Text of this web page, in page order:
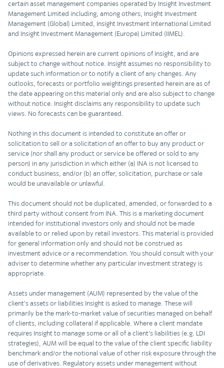
certain asset management companies operated by Insight Investment
Management Limited including, among others, Insight Investment
Management (Global) Limited, Insight Investment International Limited
and Insight Investment Management (Europe) Limited (IIMEL).
Opinions expressed herein are current opinions of Insight, and are
subject to change without notice. Insight assumes no responsibility to
update such information or to notify a client of any changes. Any
outlooks, forecasts or portfolio weightings presented herein are as of
the date appearing on this material only and are also subject to change
without notice. Insight disclaims any responsibility to update such
views. No forecasts can be guaranteed.
Nothing in this document is intended to constitute an offer or
solicitation to sell or a solicitation of an offer to buy any product or
service (nor shall any product or service be offered or sold to any
person) in any jurisdiction in which either (a) INA is not licensed to
conduct business, and/or (b) an offer, solicitation, purchase or sale
would be unavailable or unlawful.
This document should not be duplicated, amended, or forwarded to a
third party without consent from INA. This is a marketing document
intended for institutional investors only and should not be made
available to or relied upon by retail investors. This material is provided
for general information only and should not be construed as
investment advice or a recommendation. You should consult with your
adviser to determine whether any particular investment strategy is
appropriate.
Assets under management (AUM) represented by the value of the
client’s assets or liabilities Insight is asked to manage. These will
primarily be the mark-to-market value of securities managed on behalf
of clients, including collateral if applicable. Where a client mandate
requires Insight to manage some or all of a client’s liabilities (e.g. LDI
strategies), AUM will be equal to the value of the client specific liability
benchmark and/or the notional value of other risk exposure through the
use of derivatives. Regulatory assets under management without